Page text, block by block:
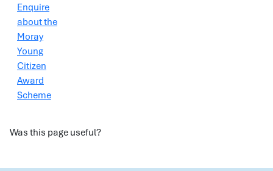
Enquire
about the
Moray
Young
Citizen
Award
Scheme
Was this page useful?